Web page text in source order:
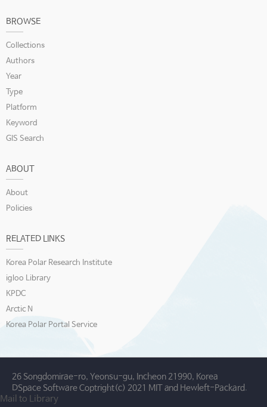
BROWSE
Collections
Authors
Year
Type
Platform
Keyword
GIS Search
ABOUT
About
Policies
RELATED LINKS
Korea Polar Research Institute
igloo Library
KPDC
Arctic N
Korea Polar Portal Service
26 Songdomirae-ro, Yeonsu-gu, Incheon 21990, Korea
DSpace Software Coptright(c) 2021 MIT and Hewleft-Packard.
Mail to Library